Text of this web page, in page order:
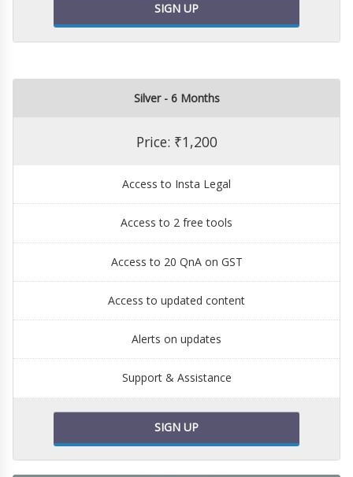
SIGN UP
Silver - 6 Months
Price: ₹1,200
Access to Insta Legal
Access to 2 free tools
Access to 20 QnA on GST
Access to updated content
Alerts on updates
Support & Assistance
SIGN UP